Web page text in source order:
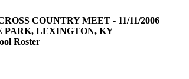
COUNTRY MEET - 11/11/2006
PARK, LEXINGTON, KY
Roster